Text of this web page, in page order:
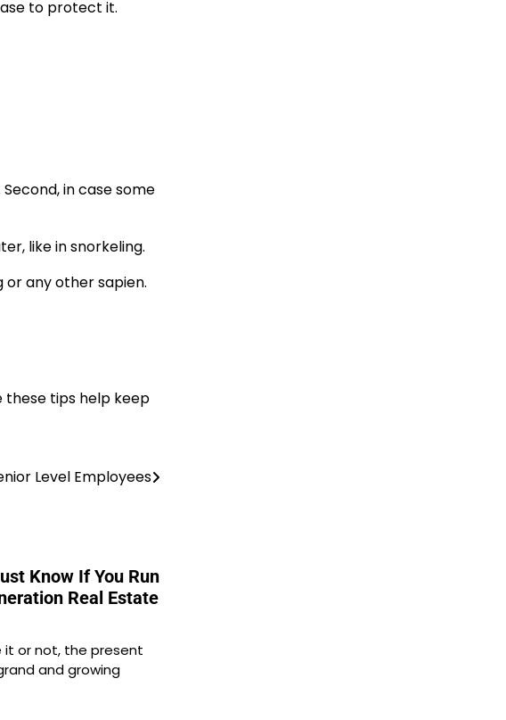
to protect it.
in case some
like in snorkeling.
any other sapien.
these tips help keep
Level Employees
Know If You Run
Real Estate
it or not, the present
and growing